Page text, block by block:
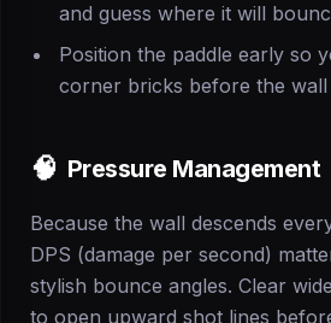
and guess where it will
Position the paddle early so
corner bricks before the wall
🧠 Pressure Management
Because the wall descends
DPS (damage per second)
stylish bounce angles. Clear
to open upward shot lines